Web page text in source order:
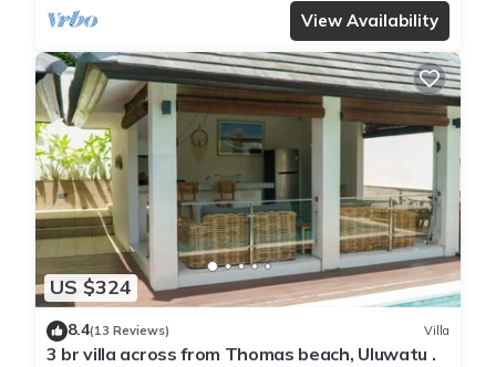
View Availability
US $324
8.4(13 Reviews) Villa
3 br villa across from Thomas beach, Uluwatu .